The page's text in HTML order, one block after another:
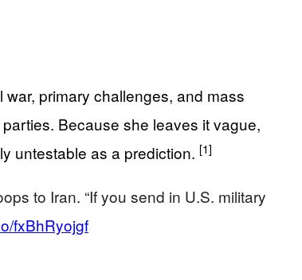
primary challenges, and mass
Because she leaves it vague,
untestable as a prediction. [1]
to Iran. “If you send in U.S. military
fxBhRyojgf